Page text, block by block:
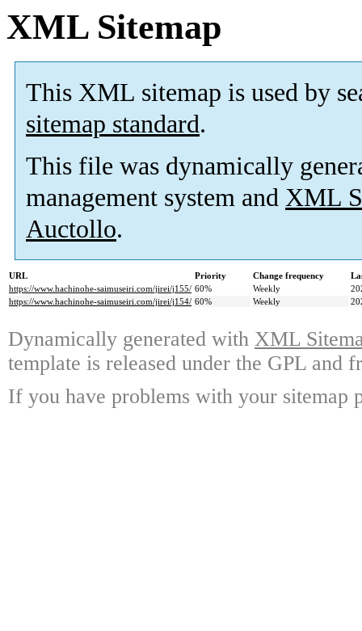
XML Sitemap
This XML sitemap is used by
sitemap standard.
This file was dynamically
management system and XML
Auctollo.
URL Priority Change frequency
https://www.hachinohe-saimuseiri.com/jirei/j155/ 60% Weekly
https://www.hachinohe-saimuseiri.com/jirei/j154/ 60% Weekly
Dynamically generated with XML
template is released under the GPL and
If you have problems with your sitemap